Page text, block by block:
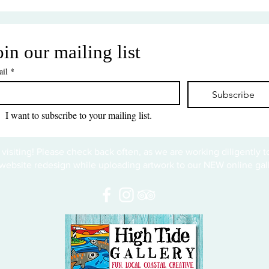
our mailing list
*
Subscribe
I want to subscribe to your mailing list.